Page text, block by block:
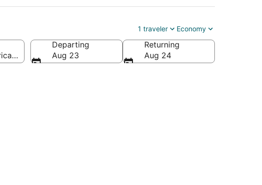
1 traveler Economy
(GSP-Greenville-Spartanburg Intl.)
Departing
Aug 23
Returning
Aug 24